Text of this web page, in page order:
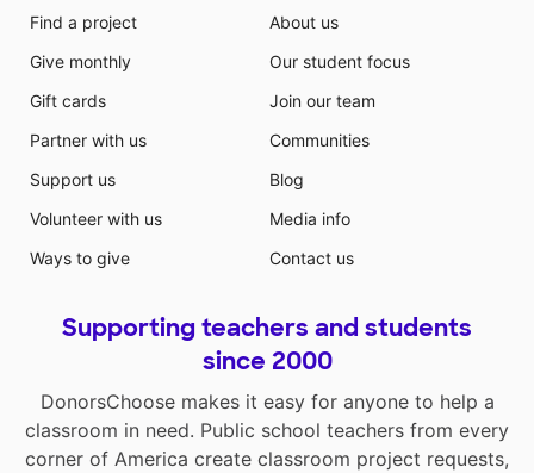
Find a project
Give monthly
Gift cards
Partner with us
Support us
Volunteer with us
Ways to give
About us
Our student focus
Join our team
Communities
Blog
Media info
Contact us
Supporting teachers and students
since 2000
DonorsChoose makes it easy for anyone to help a
classroom in need. Public school teachers from every
corner of America create classroom project requests,